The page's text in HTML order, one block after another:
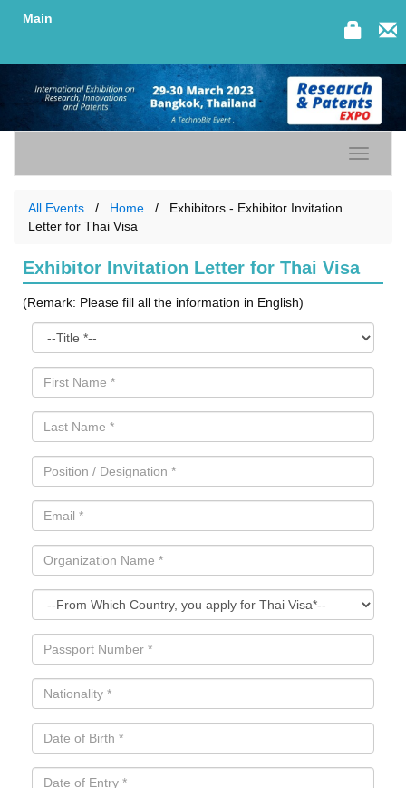
Main
Toggle
All Events Home
Exhibitors - Exhibitor Invitation
Letter for Thai Visa
Exhibitor Invitation Letter for Thai Visa
(Remark: Please fill all the information in English)